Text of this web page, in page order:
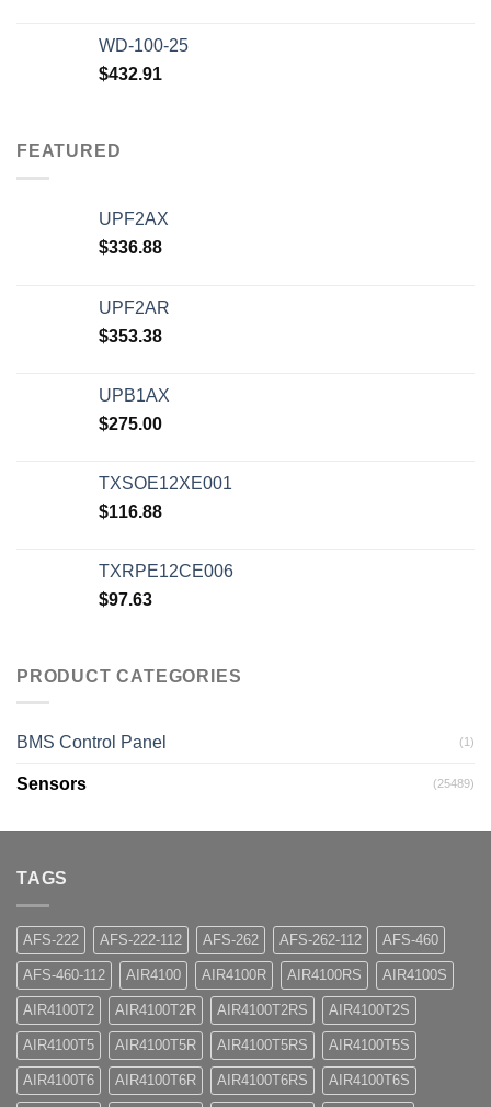
WD-100-25
$432.91
FEATURED
UPF2AX
$336.88
UPF2AR
$353.38
UPB1AX
$275.00
TXSOE12XE001
$116.88
TXRPE12CE006
$97.63
PRODUCT CATEGORIES
BMS Control Panel (1)
Sensors (25489)
TAGS
AFS-222 AFS-222-112 AFS-262 AFS-262-112 AFS-460
AFS-460-112 AIR4100 AIR4100R AIR4100RS AIR4100S
AIR4100T2 AIR4100T2R AIR4100T2RS AIR4100T2S
AIR4100T5 AIR4100T5R AIR4100T5RS AIR4100T5S
AIR4100T6 AIR4100T6R AIR4100T6RS AIR4100T6S